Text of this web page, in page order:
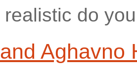
realistic do
and Aghavno